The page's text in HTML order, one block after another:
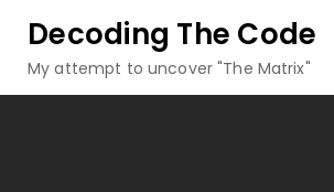
content
Decoding The Code
My attempt to uncover "The Matrix"